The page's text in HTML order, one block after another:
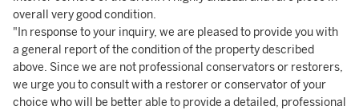
overall very good condition.
"In response to your inquiry, we are pleased to provide you with
a general report of the condition of the property described
above. Since we are not professional conservators or restorers,
we urge you to consult with a restorer or conservator of your
choice who will be better able to provide a detailed, professional